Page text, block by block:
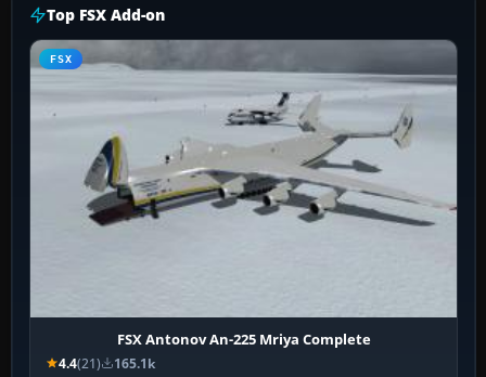
Top FSX Add-on
FSX
FSX Antonov An-225 Mriya Complete
4.4(21) 165.1k